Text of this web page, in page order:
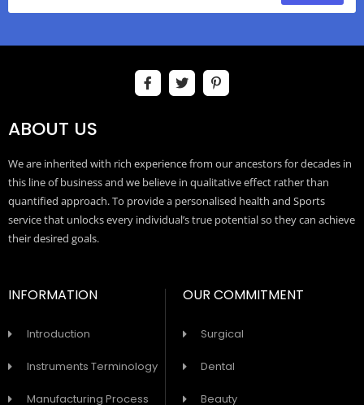
ABOUT US
We are inherited with rich experience from our ancestors for decades in
this line of business and we believe in qualitative effect rather than
quantified approach. To provide a personalised health and Sports
service that unlocks every individual’s true potential so they can achieve
their desired goals.
INFORMATION
Introduction
Instruments Terminology
Manufacturing Process
OUR COMMITMENT
Surgical
Dental
Beauty